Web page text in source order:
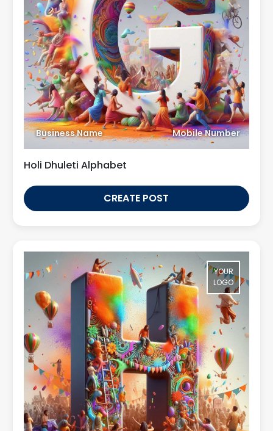
Business Name Mobile Number
Holi Dhuleti Alphabet
CREATE POST
YOUR
LOGO